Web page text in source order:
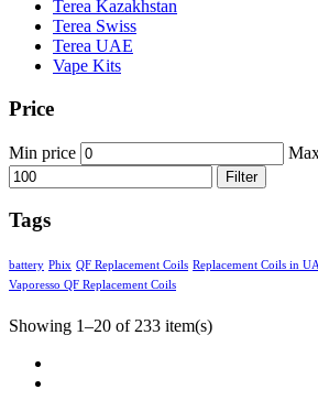
Terea Kazakhstan
Terea Swiss
Terea UAE
Vape Kits
Price
Min price
Filter
Tags
battery Phix QF Replacement Coils Replacement Coils in
Vaporesso QF Replacement Coils
Showing 1–20 of 233 item(s)